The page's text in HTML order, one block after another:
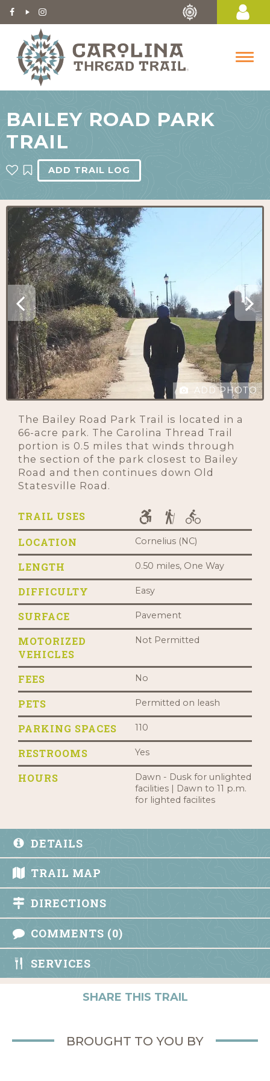
BAILEY ROAD PARK
TRAIL
ADD TRAIL LOG
ADD PHOTO
The Bailey Road Park Trail is located in a
66-acre park. The Carolina Thread Trail
portion is 0.5 miles that winds through
the section of the park closest to Bailey
Road and then continues down Old
Statesville Road.
TRAIL USES
LOCATION Cornelius (NC)
LENGTH 0.50 miles, One Way
DIFFICULTY Easy
SURFACE Pavement
MOTORIZED
VEHICLES
Not Permitted
FEES No
PETS Permitted on leash
PARKING SPACES 110
RESTROOMS Yes
HOURS
Dawn - Dusk for unlighted
facilities | Dawn to 11 p.m.
for lighted facilites
DETAILS
TRAIL MAP
DIRECTIONS
COMMENTS (0)
SERVICES
SHARE THIS TRAIL
BROUGHT TO YOU BY